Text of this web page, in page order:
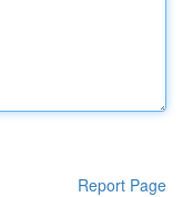
Report Page